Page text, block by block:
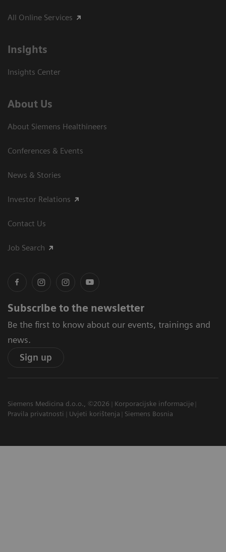
All Online Services
Insights
Insights Center
About Us
About Siemens Healthineers
Conferences & Events
News & Stories
Investor Relations
Contact Us
Job Search
Subscribe to the newsletter
Be the first to know about our events, trainings and
news.
Sign up
Siemens Medicina d.o.o., ©2026
Korporacijske informacije
Pravila privatnosti
Uvjeti korištenja Siemens Bosnia